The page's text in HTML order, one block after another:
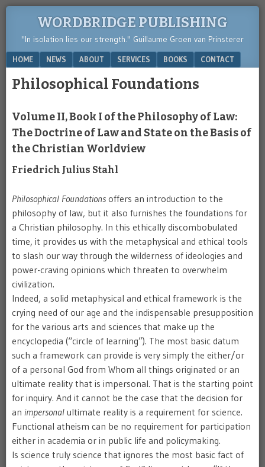
WORDBRIDGE PUBLISHING
"In isolation lies our strength." Guillaume Groen van Prinsterer
Menu
SKIP TO CONTENT
HOME NEWS ABOUT SERVICES BOOKS CONTACT
Philosophical Foundations
Volume II, Book I of the Philosophy of Law:
The Doctrine of Law and State on the Basis of
the Christian Worldview
Friedrich Julius Stahl
Philosophical Foundations offers an introduction to the
philosophy of law, but it also furnishes the foundations for
a Christian philosophy. In this ethically discombobulated
time, it provides us with the metaphysical and ethical tools
to slash our way through the wilderness of ideologies and
power-craving opinions which threaten to overwhelm
civilization.
Indeed, a solid metaphysical and ethical framework is the
crying need of our age and the indispensable presupposition
for the various arts and sciences that make up the
encyclopedia (“circle of learning”). The most basic datum
such a framework can provide is very simply the either/or
of a personal God from Whom all things originated or an
ultimate reality that is impersonal. That is the starting point
for inquiry. And it cannot be the case that the decision for
an impersonal ultimate reality is a requirement for science.
Functional atheism can be no requirement for participation
either in academia or in public life and policymaking.
Is science truly science that ignores the most basic fact of